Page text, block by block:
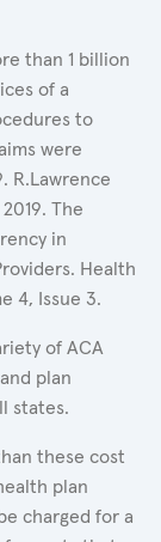
than 1 billion
of a
to
were
R.Lawrence
The
in
Health
4, Issue 3.
of ACA
plan
states.
these cost
plan
charged for a